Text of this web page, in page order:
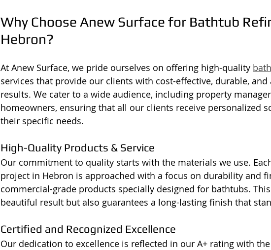
Why Choose Anew Surface for Bathtub
Hebron?
At Anew Surface, we pride ourselves on offering high-quality
services that provide our clients with cost-effective, durable,
results. We cater to a wide audience, including property
homeowners, ensuring that all our clients receive personalized
their specific needs.
High-Quality Products & Service
Our commitment to quality starts with the materials we use.
project in Hebron is approached with a focus on durability and
commercial-grade products specially designed for bathtubs.
beautiful result but also guarantees a long-lasting finish that
Certified and Recognized Excellence
Our dedication to excellence is reflected in our A+ rating with